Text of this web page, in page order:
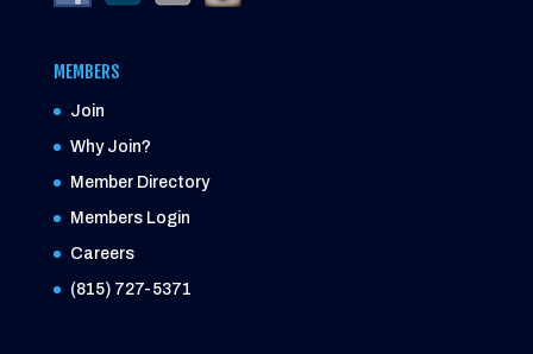
MEMBERS
Join
Why Join?
Member Directory
Members Login
Careers
(815) 727-5371